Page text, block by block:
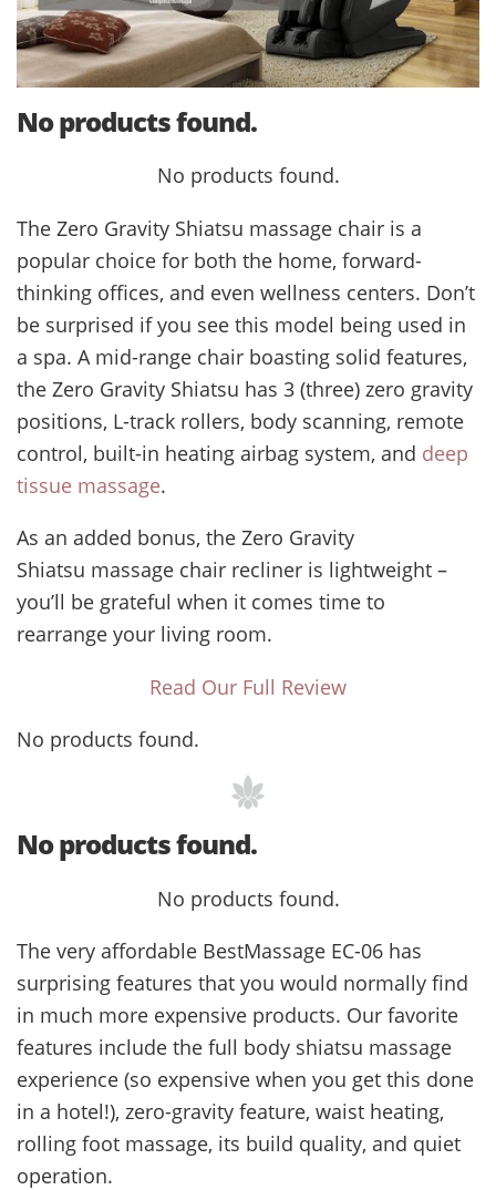
No products found.
No products found.
The Zero Gravity Shiatsu massage chair is a
popular choice for both the home, forward-
thinking offices, and even wellness centers. Don’t
be surprised if you see this model being used in
a spa. A mid-range chair boasting solid features,
the Zero Gravity Shiatsu has 3 (three) zero gravity
positions, L-track rollers, body scanning, remote
control, built-in heating airbag system, and deep
tissue massage.
As an added bonus, the Zero Gravity
Shiatsu massage chair recliner is lightweight –
you’ll be grateful when it comes time to
rearrange your living room.
Read Our Full Review
No products found.
No products found.
No products found.
The very affordable BestMassage EC-06 has
surprising features that you would normally find
in much more expensive products. Our favorite
features include the full body shiatsu massage
experience (so expensive when you get this done
in a hotel!), zero-gravity feature, waist heating,
rolling foot massage, its build quality, and quiet
operation.